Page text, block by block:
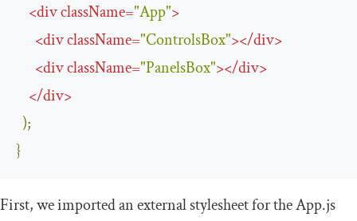
<divclassName="App">
<divclassName="ControlsBox"></div>
<divclassName="PanelsBox"></div>
</div>
);
}
First, we imported an external stylesheet for theApp.js